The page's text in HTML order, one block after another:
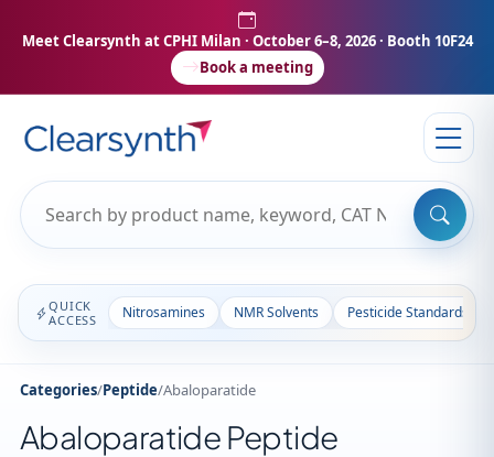
Meet Clearsynth at CPHI Milan · October 6–8, 2026 · Booth 10F24
Book a meeting
QUICK
ACCESS
Nitrosamines NMR Solvents Pesticide Standards
Categories/Peptide/Abaloparatide
Abaloparatide Peptide